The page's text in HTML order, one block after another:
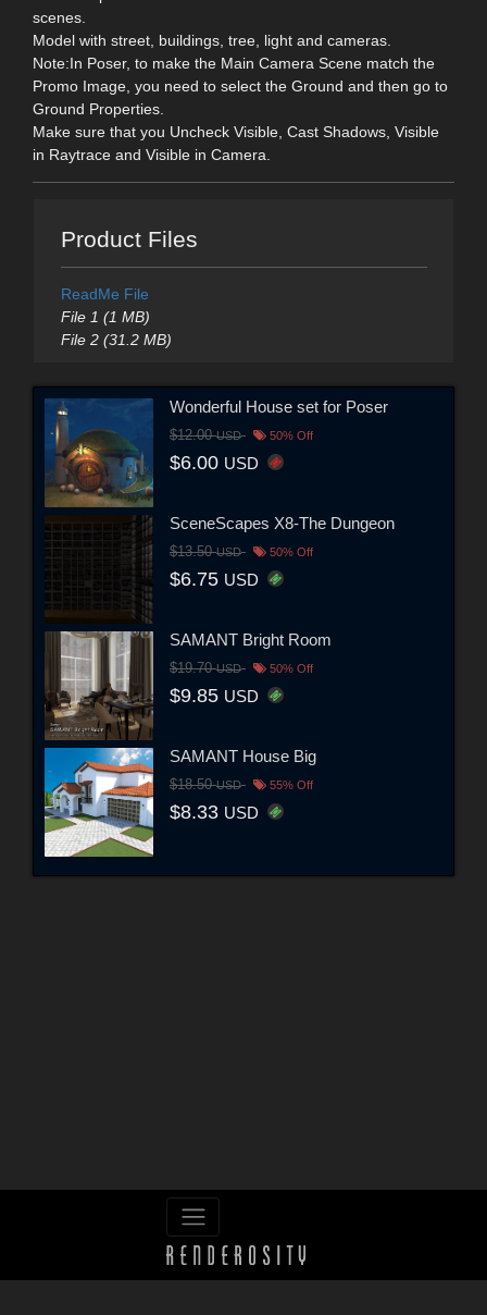
scenes.
Model with street, buildings, tree, light and cameras.
Note:In Poser, to make the Main Camera Scene match the
Promo Image, you need to select the Ground and then go to
Ground Properties.
Make sure that you Uncheck Visible, Cast Shadows, Visible
in Raytrace and Visible in Camera.
Product Files
ReadMe File
File 1 (1 MB)
File 2 (31.2 MB)
Wonderful House set for Poser
$12.00USD 50% Off
$6.00 USD
SceneScapes X8-The Dungeon
$13.50USD 50% Off
$6.75 USD
SAMANT Bright Room
$19.70USD 50% Off
$9.85 USD
SAMANT House Big
$18.50USD 55% Off
$8.33 USD